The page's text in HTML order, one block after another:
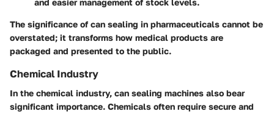
and easier management of stock levels.
The significance of can sealing in pharmaceuticals cannot be
overstated; it transforms how medical products are
packaged and presented to the public.
Chemical Industry
In the chemical industry, can sealing machines also bear
significant importance. Chemicals often require secure and